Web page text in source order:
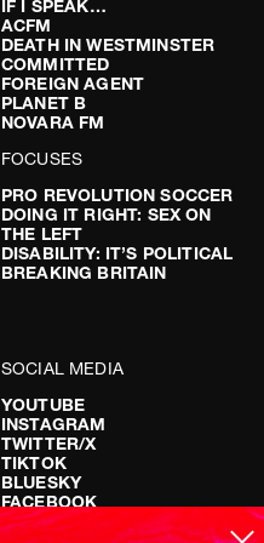
IF I SPEAK…
ACFM
DEATH IN WESTMINSTER
COMMITTED
FOREIGN AGENT
PLANET B
NOVARA FM
FOCUSES
PRO REVOLUTION SOCCER
DOING IT RIGHT: SEX ON
THE LEFT
DISABILITY: IT’S POLITICAL
BREAKING BRITAIN
SOCIAL MEDIA
YOUTUBE
INSTAGRAM
TWITTER/X
TIKTOK
BLUESKY
FACEBOOK